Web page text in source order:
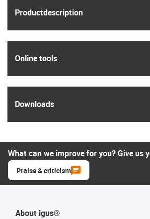
Product­description
Online tools
Downloads
What can we improve for you? Give us
Praise & criticism
About igus®